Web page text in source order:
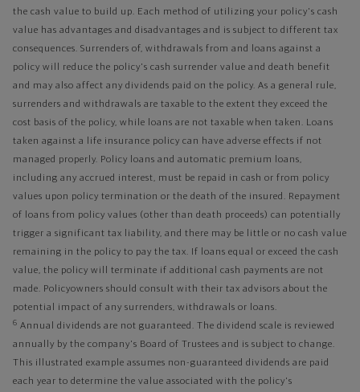
the cash value to build up. Each method of utilizing your policy's cash
value has advantages and disadvantages and is subject to different tax
consequences. Surrenders of, withdrawals from and loans against a
policy will reduce the policy's cash surrender value and death benefit
and may also affect any dividends paid on the policy. As a general rule,
surrenders and withdrawals are taxable to the extent they exceed the
cost basis of the policy, while loans are not taxable when taken. Loans
taken against a life insurance policy can have adverse effects if not
managed properly. Policy loans and automatic premium loans,
including any accrued interest, must be repaid in cash or from policy
values upon policy termination or the death of the insured. Repayment
of loans from policy values (other than death proceeds) can potentially
trigger a significant tax liability, and there may be little or no cash value
remaining in the policy to pay the tax. If loans equal or exceed the cash
value, the policy will terminate if additional cash payments are not
made. Policyowners should consult with their tax advisors about the
potential impact of any surrenders, withdrawals or loans.
6 Annual dividends are not guaranteed. The dividend scale is reviewed
annually by the company's Board of Trustees and is subject to change.
This illustrated example assumes non-guaranteed dividends are paid
each year to determine the value associated with the policy's